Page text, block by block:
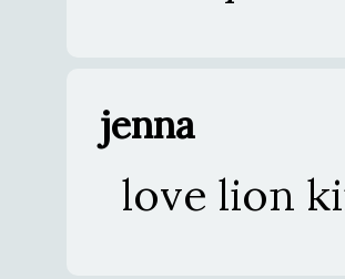
jenna
love lion